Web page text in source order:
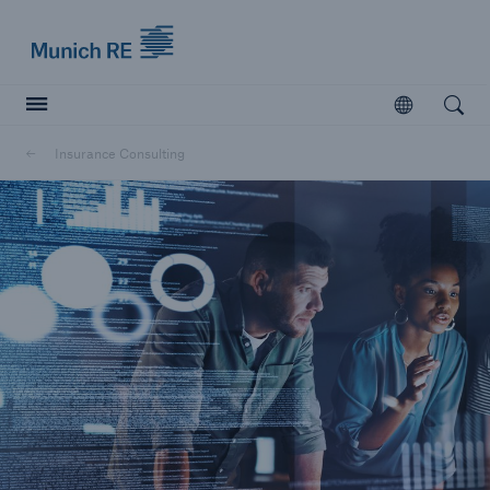
Open
Insurance Consulting
Insurers
Visit solutions for insurers